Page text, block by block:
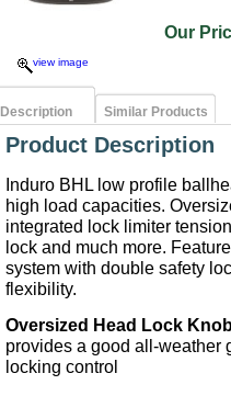
view image
Our
Description Similar Products
Product Description
Induro BHL low profile
high load capacities.
integrated lock limiter
lock and much more.
system with double safety
flexibility.
Oversized Head Lock
provides a good all-weather
locking control